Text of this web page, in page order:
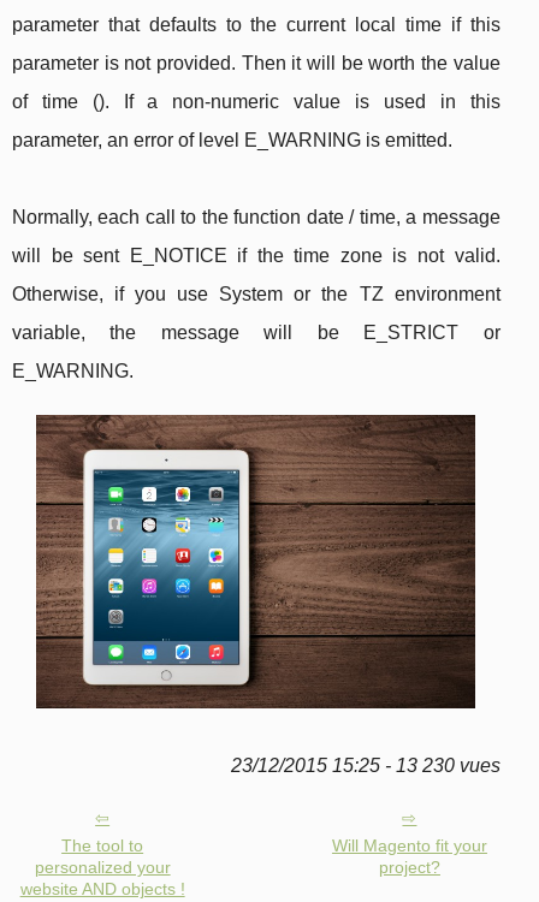
parameter that defaults to the current local time if this
parameter is not provided. Then it will be worth the value
of time (). If a non-numeric value is used in this
parameter, an error of level E_WARNING is emitted.
Normally, each call to the function date / time, a message
will be sent E_NOTICE if the time zone is not valid.
Otherwise, if you use System or the TZ environment
variable, the message will be E_STRICT or
E_WARNING.
23/12/2015 15:25 - 13 230 vues
The tool to
personalized your
website AND objects !
Will Magento fit your
project?